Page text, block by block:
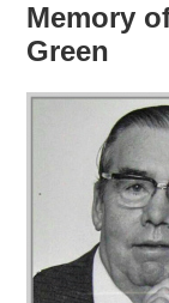
Memory
Green